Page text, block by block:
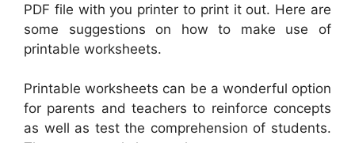
PDF file with you printer to print it out. Here are
some suggestions on how to make use of
printable worksheets.
Printable worksheets can be a wonderful option
for parents and teachers to reinforce concepts
as well as test the comprehension of students.